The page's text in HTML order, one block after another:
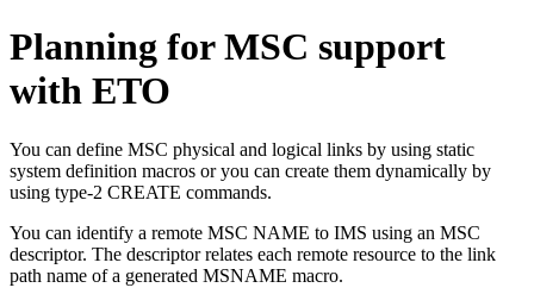
Planning for MSC support
with ETO
You can define MSC physical and logical links by using static
system definition macros or you can create them dynamically by
using type-2 CREATE commands.
You can identify a remote MSC NAME to IMS using an MSC
descriptor. The descriptor relates each remote resource to the link
path name of a generated MSNAME macro.